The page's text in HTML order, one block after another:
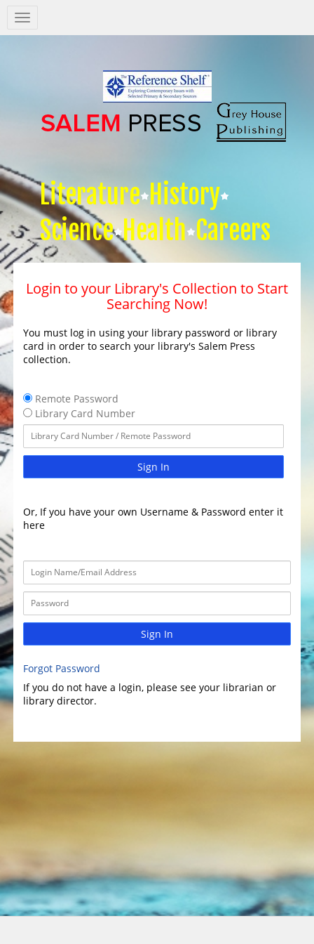
Salem
Press
Literature History
Science Health Careers
Login to your Library's Collection to Start
Searching Now!
You must log in using your library password or library
card in order to search your library's Salem Press
collection.
Remote Password
Library Card Number
Sign In
Or, If you have your own Username & Password enter it
here
Sign In
Forgot Password
If you do not have a login, please see your librarian or
library director.